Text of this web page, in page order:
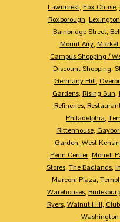
Lawncrest, Fox Chase,
Roxborough,
Bainbridge Street,
Mount Airy,
Campus Shopping /
Discount Shopping,
Germany Hill,
Gardens, Rising Sun,
Refineries,
Philadelphia,
Rittenhouse,
Garden, West
Penn Center, Morrell
Stores, The Badlands,
Marconi Plaza,
Warehouses, Bridesburg
Ryers, Walnut Hill,
Washington